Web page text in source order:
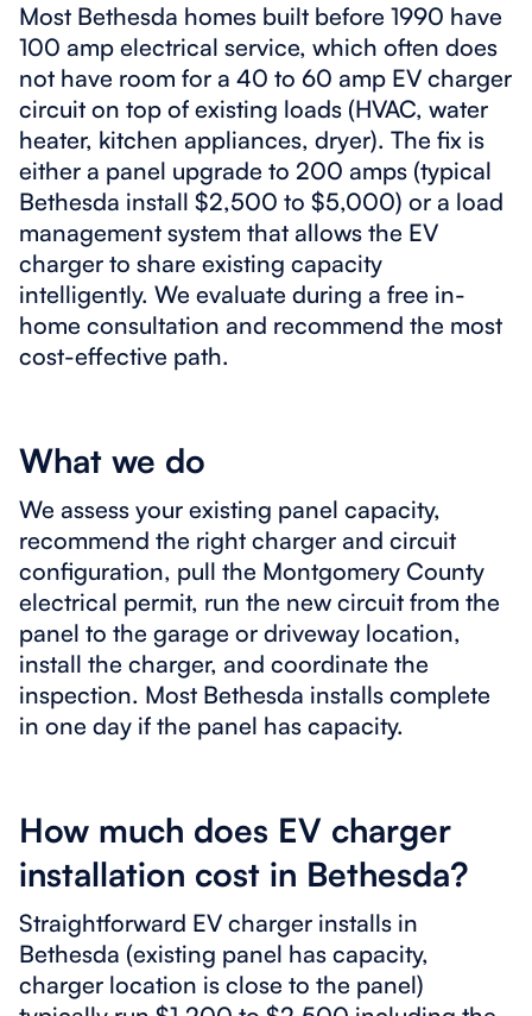
Most Bethesda homes built before 1990 have
100 amp electrical service, which often does
not have room for a 40 to 60 amp EV charger
circuit on top of existing loads (HVAC, water
heater, kitchen appliances, dryer). The fix is
either a panel upgrade to 200 amps (typical
Bethesda install $2,500 to $5,000) or a load
management system that allows the EV
charger to share existing capacity
intelligently. We evaluate during a free in-
home consultation and recommend the most
cost-effective path.
What we do
We assess your existing panel capacity,
recommend the right charger and circuit
configuration, pull the Montgomery County
electrical permit, run the new circuit from the
panel to the garage or driveway location,
install the charger, and coordinate the
inspection. Most Bethesda installs complete
in one day if the panel has capacity.
How much does EV charger
installation cost in Bethesda?
Straightforward EV charger installs in
Bethesda (existing panel has capacity,
charger location is close to the panel)